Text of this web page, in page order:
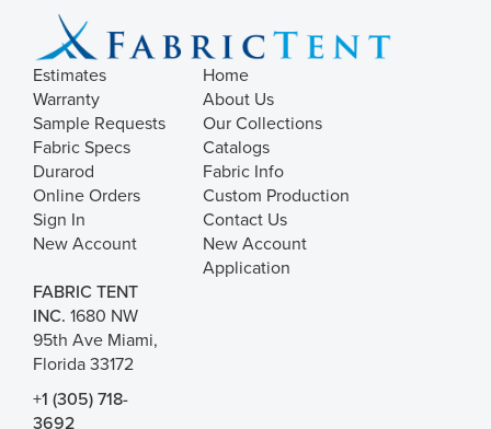
Estimates
Warranty
Sample Requests
Fabric Specs
Durarod
Online Orders
Sign In
New Account
Home
About Us
Our Collections
Catalogs
Fabric Info
Custom Production
Contact Us
New Account
Application
FABRIC TENT
INC. 1680 NW
95th Ave Miami,
Florida 33172
+1 (305) 718-
3692